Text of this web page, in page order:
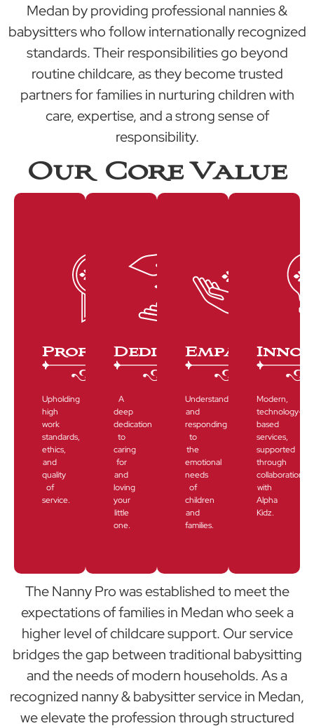
Medan by providing professional nannies &
babysitters who follow internationally recognized
standards. Their responsibilities go beyond
routine childcare, as they become trusted
partners for families in nurturing children with
care, expertise, and a strong sense of
responsibility.
Our Core Value
Professioanalism
Upholding
high
work
standards,
ethics,
and
quality
of
service.
Dedication
A
deep
dedication
to
caring
for
and
loving
your
little
one.
Empathy
Understanding
and
responding
to
the
emotional
needs
of
children
and
families.
Modern,
technology-
based
services,
supported
through
collaboration
with
Alpha
Kidz.
The Nanny Pro was established to meet the
expectations of families in Medan who seek a
higher level of childcare support. Our service
bridges the gap between traditional babysitting
and the needs of modern households. As a
recognized nanny & babysitter service in Medan,
we elevate the profession through structured